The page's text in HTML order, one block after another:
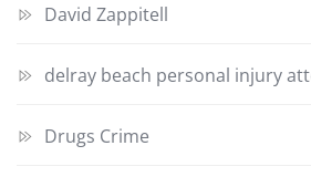
David Zappitell
delray beach personal injury
Drugs Crime